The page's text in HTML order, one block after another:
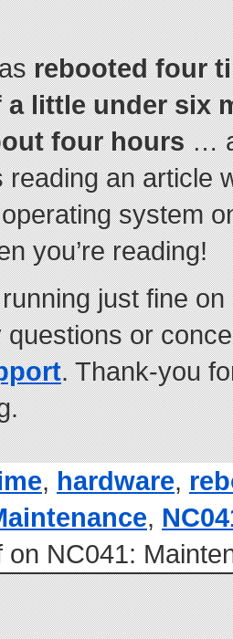
rebooted four
little under six
four hours…
reading an article
system
you’re reading!
just fine
questions or
. Thank-you
, hardware,
,
on NC041: